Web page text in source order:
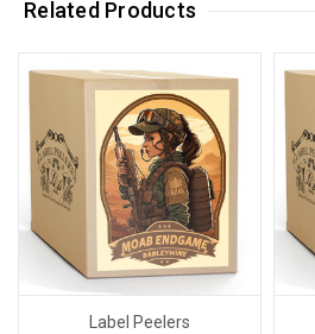
Related Products
Label Peelers